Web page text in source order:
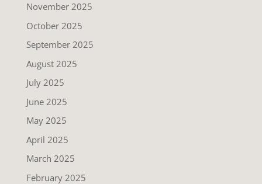
November 2025
October 2025
September 2025
August 2025
July 2025
June 2025
May 2025
April 2025
March 2025
February 2025